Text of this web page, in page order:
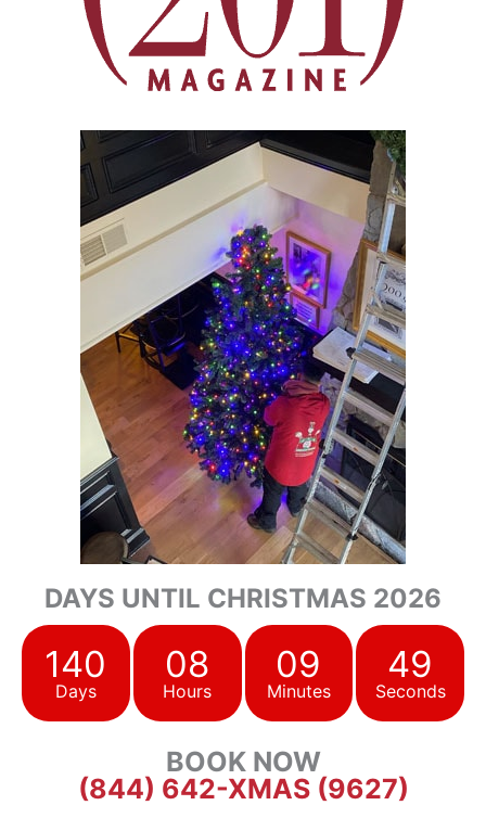
DAYS UNTIL CHRISTMAS 2026
140
Days
08
Hours
09
Minutes
47
Seconds
BOOK NOW
(844) 642-XMAS (9627)